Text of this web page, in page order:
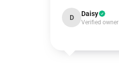
D Daisy
Verified owner